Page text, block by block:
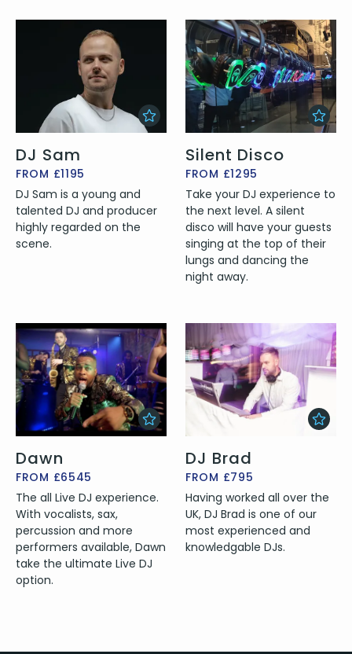
DJ Sam
FROM £1195
DJ Sam is a young and
talented DJ and producer
highly regarded on the
scene.
Silent Disco
FROM £1295
Take your DJ experience to
the next level. A silent
disco will have your guests
singing at the top of their
lungs and dancing the
night away.
Dawn
FROM £6545
The all Live DJ experience.
With vocalists, sax,
percussion and more
performers available, Dawn
take the ultimate Live DJ
option.
DJ Brad
FROM £795
Having worked all over the
UK, DJ Brad is one of our
most experienced and
knowledgable DJs.